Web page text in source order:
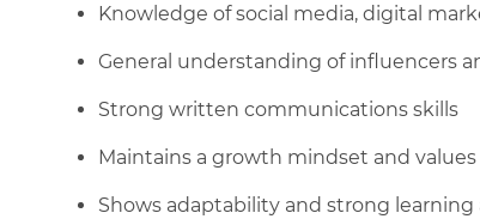
Knowledge of social media, digital
General understanding of influencers
Strong written communications skills
Maintains a growth mindset and
Shows adaptability and strong